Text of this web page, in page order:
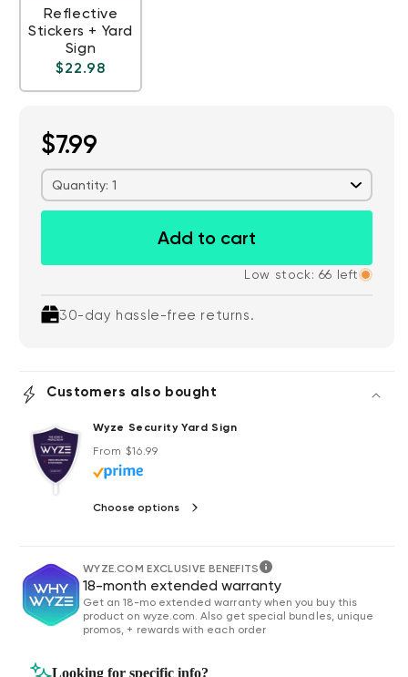
Reflective
Stickers + Yard
Sign
Regular price
$22.98
$7.99
Quantity: 1
Add to cart
Low stock: 66 left
30-day hassle-free returns.
Customers also bought
Wyze Security Yard Sign
Regular price
From $16.99
Choose options
WYZE.COM EXCLUSIVE BENEFITS
18-month extended warranty
Get an 18-mo extended warranty when you buy this
product on wyze.com. Also get special bundles, unique
promos, + rewards with each order